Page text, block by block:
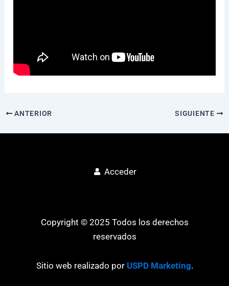
ANTERIOR SIGUIENTE
Acceder
Copyright © 2025 Todos los derechos
reservados
Sitio web realizado por USPD Marketing.